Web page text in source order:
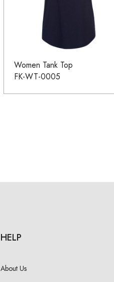
Women Tank Top
FK-WT-0005
HELP
About Us